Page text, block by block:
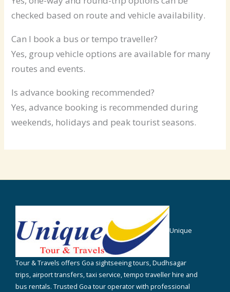
checked based on route and vehicle availability.
Can I book a bus or tempo traveller?
Yes, group vehicle options are available for many
routes and events.
Is advance booking recommended?
Yes, advance booking is recommended during
weekends, holidays and peak tourist seasons.
Unique
Tour & Travels offers Goa sightseeing tours, Dudhsagar
trips, airport transfers, taxi service, tempo traveller hire and
bus rentals. Trusted Goa tour operator with professional